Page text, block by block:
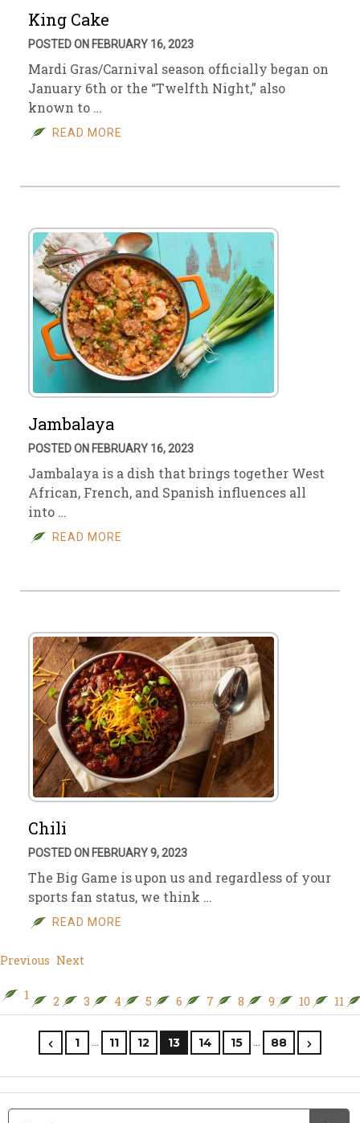
King Cake
POSTED ON FEBRUARY 16, 2023
Mardi Gras/Carnival season officially began on
January 6th or the “Twelfth Night,” also
known to …
READ MORE
Jambalaya
POSTED ON FEBRUARY 16, 2023
Jambalaya is a dish that brings together West
African, French, and Spanish influences all
into …
READ MORE
Chili
POSTED ON FEBRUARY 9, 2023
The Big Game is upon us and regardless of your
sports fan status, we think …
READ MORE
Previous Next
1 2 3 4 5 6 7 8 9 10 11
1 … 11 12 13 14 15 … 88